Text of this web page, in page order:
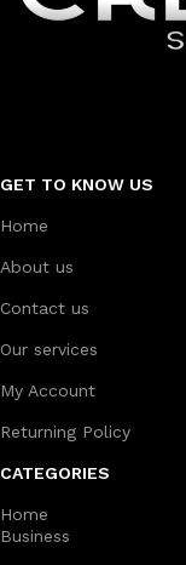
GET TO KNOW US
Home
About us
Contact us
Our services
My Account
Returning Policy
CATEGORIES
Home
Business